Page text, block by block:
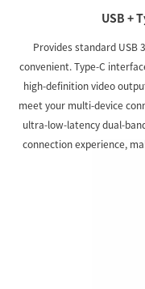
USB +
Provides standard USB
convenient. Type-C
high-definition video
meet your multi-device
ultra-low-latency dual-
connection experience,